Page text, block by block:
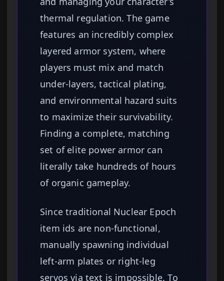
thermal regulation. The game
features an incredibly complex
layered armor system, where
players must mix and match
under-layers, tactical plating,
and environmental hazard suits
to maximize their survivability.
Finding a complete, matching
set of elite power armor can
literally take hundreds of hours
of organic gameplay.
Since traditional Nuclear Epoch
item ids are non-functional,
manually spawning individual
left-arm plates or right-leg
servos via text is impossible. To